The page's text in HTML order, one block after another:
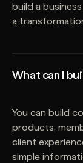
build a
a
What can I
You can build
products,
client
simple